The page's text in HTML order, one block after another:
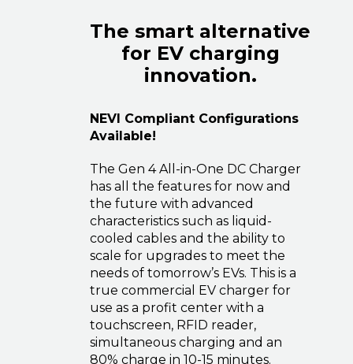
The smart alternative
for EV charging
innovation.
NEVI Compliant Configurations
Available!
The Gen 4 All-in-One DC Charger
has all the features for now and
the future with advanced
characteristics such as liquid-
cooled cables and the ability to
scale for upgrades to meet the
needs of tomorrow’s EVs. This is a
true commercial EV charger for
use as a profit center with a
touchscreen, RFID reader,
simultaneous charging and an
80% charge in 10-15 minutes.